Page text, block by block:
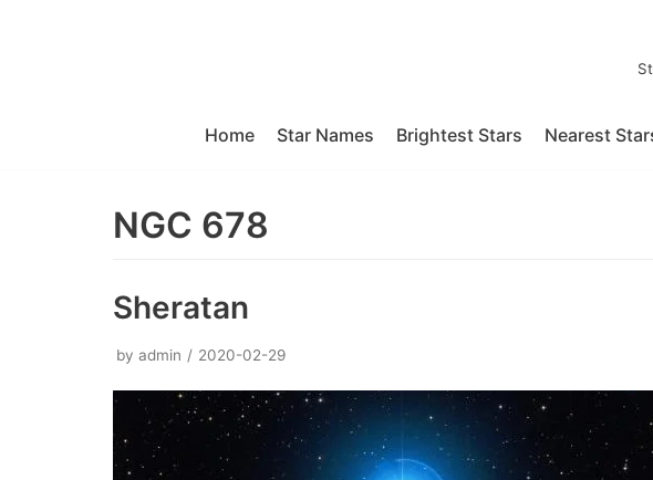
Home Star Names Brightest Stars Nearest
NGC 678
Sheratan
by admin 2020-02-29